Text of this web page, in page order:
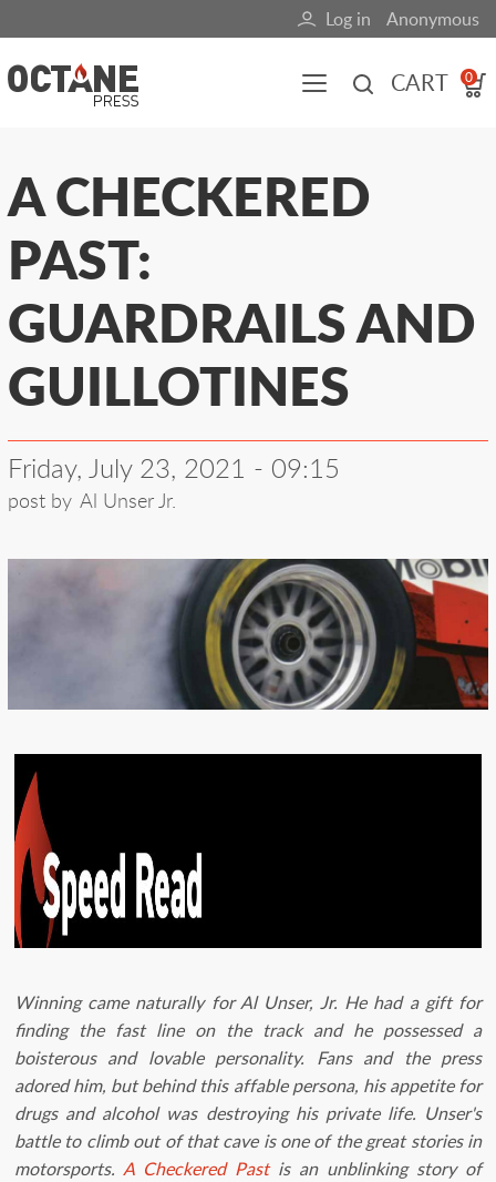
to
main
content
User
account
Log in Anonymous
CART 0
All content
Main
navigation
(mobile)
A CHECKERED
PAST:
GUARDRAILS AND
GUILLOTINES
Friday, July 23, 2021 - 09:15
post by Al Unser Jr.
Winning came naturally for Al Unser, Jr. He had a gift for
finding the fast line on the track and he possessed a
boisterous and lovable personality. Fans and the press
adored him, but behind this affable persona, his appetite for
drugs and alcohol was destroying his private life. Unser's
battle to climb out of that cave is one of the great stories in
motorsports. A Checkered Past is an unblinking story of